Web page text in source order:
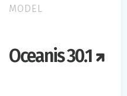
MODEL
Oceanis 30.1